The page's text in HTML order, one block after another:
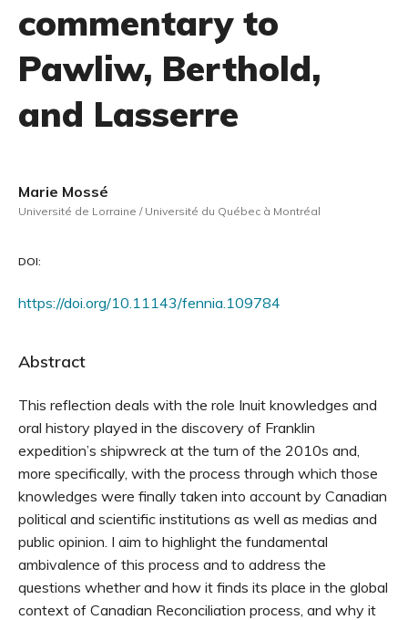
commentary to
Pawliw, Berthold,
and Lasserre
Marie Mossé
Université de Lorraine / Université du Québec à Montréal
DOI:
https://doi.org/10.11143/fennia.109784
Abstract
This reflection deals with the role Inuit knowledges and
oral history played in the discovery of Franklin
expedition’s shipwreck at the turn of the 2010s and,
more specifically, with the process through which those
knowledges were finally taken into account by Canadian
political and scientific institutions as well as medias and
public opinion. I aim to highlight the fundamental
ambivalence of this process and to address the
questions whether and how it finds its place in the global
context of Canadian Reconciliation process, and why it